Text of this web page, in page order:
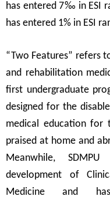
has entered 7‰ in ESI
has entered 1% in ESI
“Two Features” refers
and rehabilitation
first undergraduate
designed for the
medical education for
praised at home and
Meanwhile,
development of
Medicine and